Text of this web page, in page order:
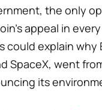
the only
appeal in every
could explain why
SpaceX, went
its